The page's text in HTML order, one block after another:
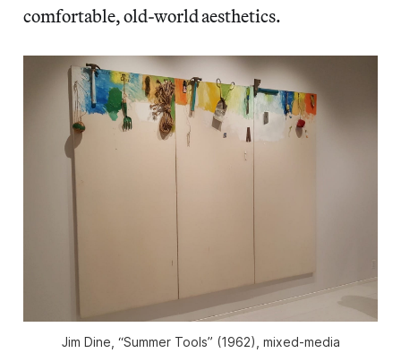
comfortable, old-world aesthetics.
Jim Dine, “Summer Tools” (1962), mixed-media